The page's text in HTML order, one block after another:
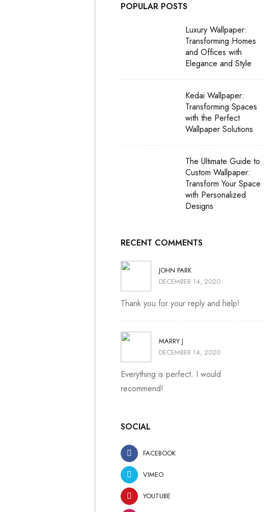
POPULAR POSTS
Luxury Wallpaper:
Transforming Homes
and Offices with
Elegance and Style
Kedai Wallpaper:
Transforming Spaces
with the Perfect
Wallpaper Solutions
The Ultimate Guide to
Custom Wallpaper:
Transform Your Space
with Personalized
Designs
RECENT COMMENTS
JOHN PARK
DECEMBER 14, 2020
Thank you for your reply and help!
MARRY J
DECEMBER 14, 2020
Everything is perfect. I would
recommend!
SOCIAL
FACEBOOK
VIMEO
YOUTUBE